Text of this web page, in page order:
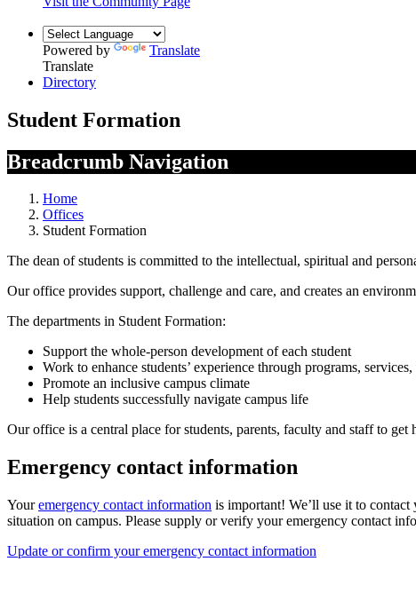
Powered by
Translate
Translate
Directory
Student Formation
Breadcrumb Navigation
Home
Offices
Student Formation
The dean of students is committed to the intellectual, spiritual and
Our office provides support, challenge and care, and creates an
The departments in Student Formation:
Support the whole-person development of each student
Work to enhance students’ experience through programs,
Promote an inclusive campus climate
Help students successfully navigate campus life
Our office is a central place for students, parents, faculty and staff to
Emergency contact information
Youremergency contact information is important! We’ll use it to
situation on campus. Please supply or verify your emergency contact
Update or confirm your emergency contact information